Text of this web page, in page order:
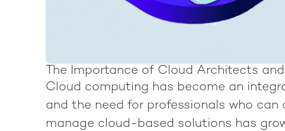
The Importance of Cloud Architects
Cloud computing has become an
and the need for professionals who can
manage cloud-based solutions has